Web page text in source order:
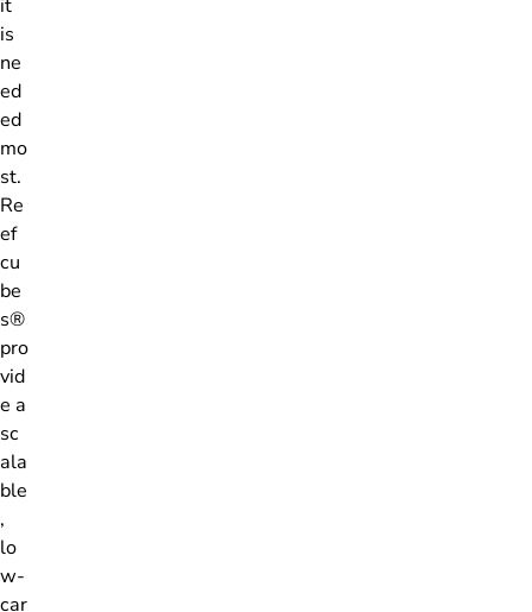
it
is
ne
ed
ed
mo
st.
Re
ef
cu
be
s®
pro
vid
e a
sc
ala
ble
,
lo
w-
car